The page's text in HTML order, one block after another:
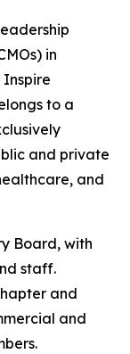
in
Inspire
to a
and private
and
Board, with
staff.
and
and